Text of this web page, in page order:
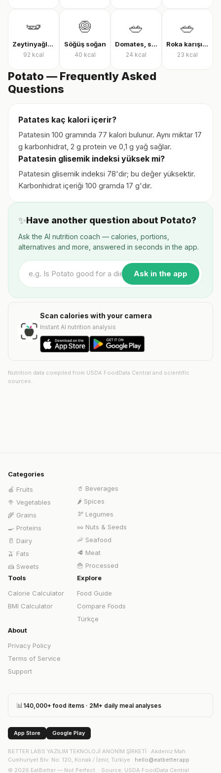
🫛
Zeytinyağlı çalı fasulyesi
92 kcal
🧅
Söğüş soğan
40 kcal
🥗
Domates, salatalık ve biber salatası
24 kcal
🥗
Roka karışık yeşillik
23 kcal
Potato — Frequently Asked
Questions
Patates kaç kalori içerir?
Patatesin 100 gramında 77 kalori bulunur. Aynı miktar 17
g karbonhidrat, 2 g protein ve 0,1 g yağ sağlar.
Patatesin glisemik indeksi yüksek mi?
Patatesin glisemik indeksi 78'dir; bu değer yüksektir.
Karbonhidrat içeriği 100 gramda 17 g'dır.
✨Have another question about Potato?
Ask the AI nutrition coach — calories, portions,
alternatives and more, answered in seconds in the app.
Ask in the app
Scan calories with your camera
Instant AI nutrition analysis
Nutrition data compiled from USDA FoodData Central and scientific
sources.
Categories
🍎 Fruits
🥦 Vegetables
🌾 Grains
🍳 Proteins
🥛 Dairy
🫒 Fats
🍰 Sweets
🥤 Beverages
🌶️ Spices
🫘 Legumes
🥜 Nuts & Seeds
🦐 Seafood
🥩 Meat
🍟 Processed
Tools
Calorie Calculator
BMI Calculator
Explore
Food Guide
Compare Foods
Türkçe
About
Privacy Policy
Terms of Service
Support
📊 140,000+ food items · 2M+ daily meal analyses
App Store Google Play
BETTER LABS YAZILIM TEKNOLOJİ ANONİM ŞİRKETİ · Akdeniz Mah.
Cumhuriyet Blv. No: 120, Konak / İzmir, Türkiye · hello@eatbetter.app
© 2026 EatBetter — Not Perfect. · Source: USDA FoodData Central